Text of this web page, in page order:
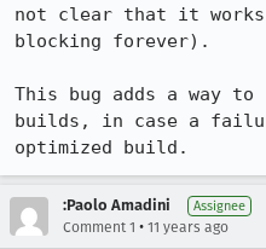
not clear that it
blocking forever).
This bug adds a way
builds, in case a
optimized build.
:Paolo Amadini Assignee
Comment 1 • 11 years ago